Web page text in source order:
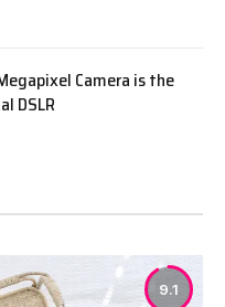
Camera is the
DSLR
9.1